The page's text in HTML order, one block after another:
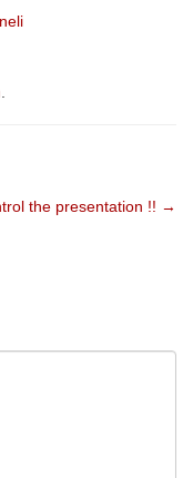
the presentation !! →